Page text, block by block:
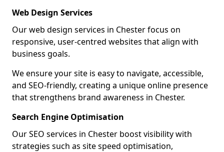
Web Design Services
Our web design services in Chester focus on
responsive, user-centred websites that align with
business goals.
We ensure your site is easy to navigate, accessible,
and SEO-friendly, creating a unique online presence
that strengthens brand awareness in Chester.
Search Engine Optimisation
Our SEO services in Chester boost visibility with
strategies such as site speed optimisation,